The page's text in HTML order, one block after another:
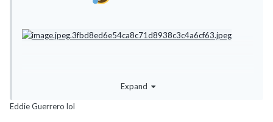
Expand
Eddie Guerrero lol